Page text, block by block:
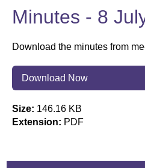
Minutes - 8
Download the minutes from
Download Now
Size: 146.16 KB
Extension: PDF